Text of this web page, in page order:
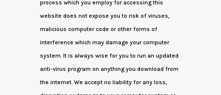
process which you employ for accessing this
website does not expose you to risk of viruses,
malicious computer code or other forms of
interference which may damage your computer
system. It is always wise for you to run an updated
anti-virus program on anything you download from
the internet. We accept no liability for any loss,